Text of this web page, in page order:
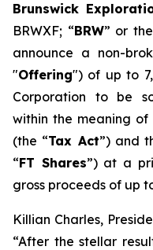
Brunswick
BRWXF; “BRW” or
announce a non-
"Offering") of up to
Corporation to be
within the meaning of
(the “Tax Act”) and
“FT Shares”) at a
gross proceeds of up
Killian Charles,
“After the stellar